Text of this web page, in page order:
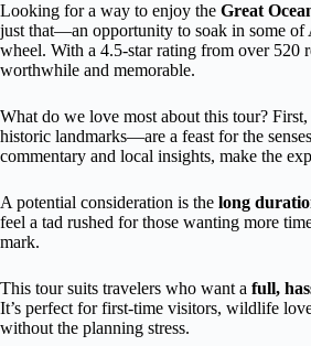
Looking for a way to enjoy the Great
just that—an opportunity to soak in some of
wheel. With a 4.5-star rating from over 520
worthwhile and memorable.
What do we love most about this tour? First,
historic landmarks—are a feast for the
commentary and local insights, make the
A potential consideration is the long
feel a tad rushed for those wanting more
mark.
This tour suits travelers who want a full,
It’s perfect for first-time visitors, wildlife
without the planning stress.